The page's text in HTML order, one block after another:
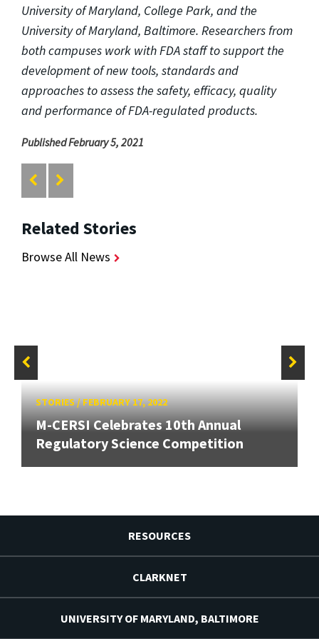
University of Maryland, College Park, and the
University of Maryland, Baltimore. Researchers from
both campuses work with FDA staff to support the
development of new tools, standards and
approaches to assess the safety, efficacy, quality
and performance of FDA-regulated products.
Published February 5, 2021
Related Stories
Browse All News
STORIES/FEBRUARY 17, 2022
M-CERSI Celebrates 10th Annual
Regulatory Science Competition
RESOURCES
CLARKNET
UNIVERSITY OF MARYLAND, BALTIMORE